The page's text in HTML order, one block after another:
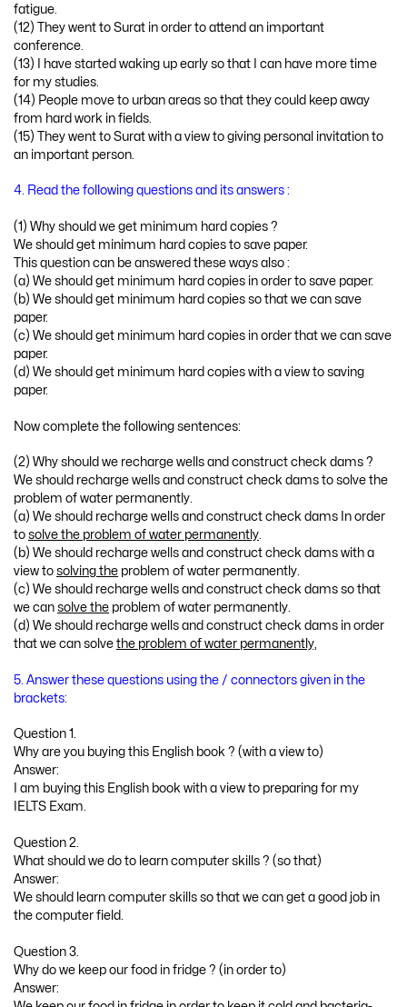
fatigue.
(12) They went to Surat in order to attend an important
conference.
(13) I have started waking up early so that I can have more time
for my studies.
(14) People move to urban areas so that they could keep away
from hard work in fields.
(15) They went to Surat with a view to giving personal invitation to
an important person.
4. Read the following questions and its answers :
(1) Why should we get minimum hard copies ?
We should get minimum hard copies to save paper.
This question can be answered these ways also :
(a) We should get minimum hard copies in order to save paper.
(b) We should get minimum hard copies so that we can save
paper.
(c) We should get minimum hard copies in order that we can save
paper.
(d) We should get minimum hard copies with a view to saving
paper.
Now complete the following sentences:
(2) Why should we recharge wells and construct check dams ?
We should recharge wells and construct check dams to solve the
problem of water permanently.
(a) We should recharge wells and construct check dams In order
to solve the problem of water permanently
(b) We should recharge wells and construct check dams with a
view to solving the problem of water permanently.
(c) We should recharge wells and construct check dams so that
we can solve the problem of water permanently.
(d) We should recharge wells and construct check dams in order
that we can solve the problem of water permanently,
5. Answer these questions using the / connectors given in the
brackets:
Question 1.
Why are you buying this English book ? (with a view to)
Answer:
I am buying this English book with a view to preparing for my
IELTS Exam.
Question 2.
What should we do to learn computer skills ? (so that)
Answer:
We should learn computer skills so that we can get a good job in
the computer field.
Question 3.
Why do we keep our food in fridge ? (in order to)
Answer: